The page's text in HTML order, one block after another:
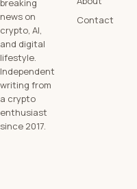
breaking
news on
crypto, AI,
and digital
lifestyle.
Independent
writing from
a crypto
enthusiast
since 2017.
Contact